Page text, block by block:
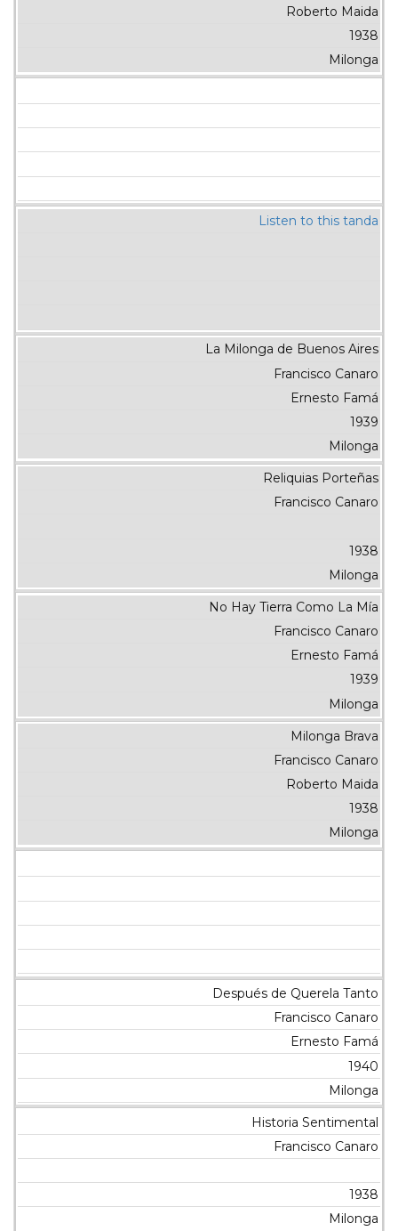
Roberto Maida
1938
Milonga
Listen to this tanda
La Milonga de Buenos Aires
Francisco Canaro
Ernesto Famá
1939
Milonga
Reliquias Porteñas
Francisco Canaro
1938
Milonga
No Hay Tierra Como La Mía
Francisco Canaro
Ernesto Famá
1939
Milonga
Milonga Brava
Francisco Canaro
Roberto Maida
1938
Milonga
Después de Querela Tanto
Francisco Canaro
Ernesto Famá
1940
Milonga
Historia Sentimental
Francisco Canaro
1938
Milonga